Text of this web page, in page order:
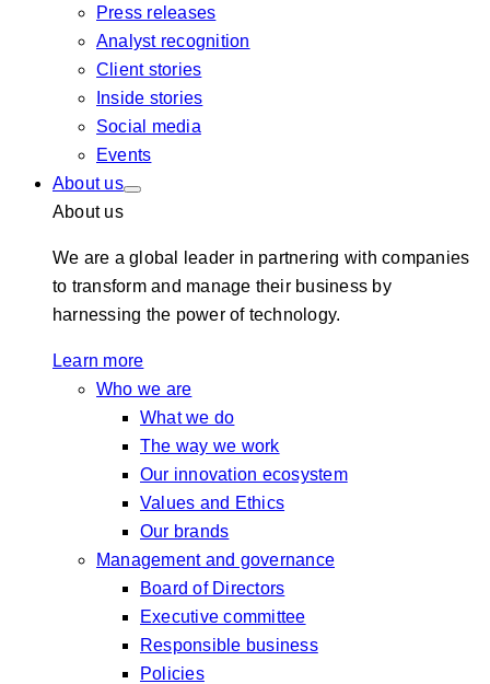
Press releases
Analyst recognition
Client stories
Inside stories
Social media
Events
About us
About us
We are a global leader in partnering with companies
to transform and manage their business by
harnessing the power of technology.
Learn more
Who we are
What we do
The way we work
Our innovation ecosystem
Values and Ethics
Our brands
Management and governance
Board of Directors
Executive committee
Responsible business
Policies